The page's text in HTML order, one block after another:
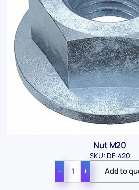
Nut M20
SKU: DF-420
− +